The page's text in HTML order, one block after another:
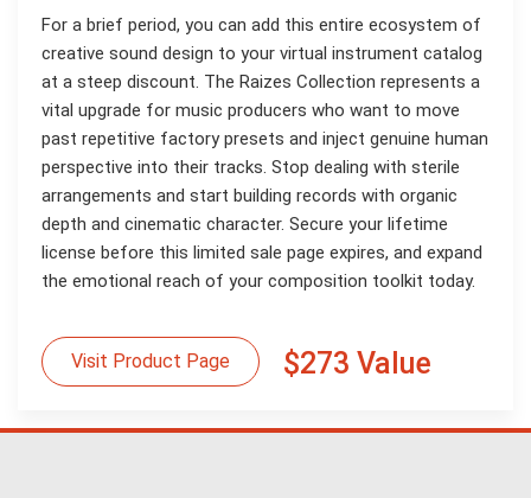
For a brief period, you can add this entire ecosystem of
creative sound design to your virtual instrument catalog
at a steep discount. The Raizes Collection represents a
vital upgrade for music producers who want to move
past repetitive factory presets and inject genuine human
perspective into their tracks. Stop dealing with sterile
arrangements and start building records with organic
depth and cinematic character. Secure your lifetime
license before this limited sale page expires, and expand
the emotional reach of your composition toolkit today.
Visit Product Page $273 Value